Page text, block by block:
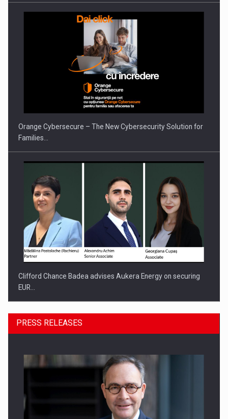
PUTTING ROMANIAN CORPORATE COMPANIES ON THE
INTERNATIONAL BUSINESS SCENE
Orange Cybersecure – The New Cybersecurity Solution for
Families…
Clifford Chance Badea advises Aukera Energy on securing
EUR…
PRESS RELEASES